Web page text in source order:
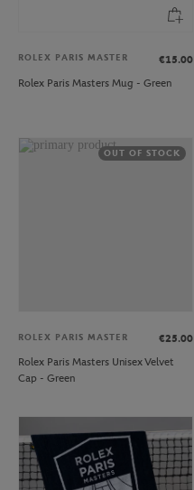
ROLEX PARIS MASTER
€15.00
Rolex Paris Masters Mug - Green
OUT OF STOCK
ROLEX PARIS MASTER
€25.00
Rolex Paris Masters Unisex Velvet
Cap - Green